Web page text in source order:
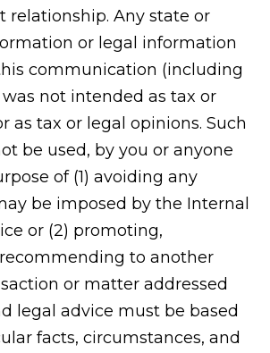
relationship. Any state or
or legal information
communication (including
not intended as tax or
as tax or legal opinions. Such
be used, by you or anyone
of (1) avoiding any
be imposed by the Internal
or (2) promoting,
to another
or matter addressed
legal advice must be based
facts, circumstances, and